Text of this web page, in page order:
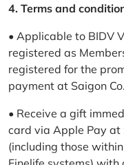
4. Terms and
• Applicable to BIDV
registered as
registered for the
payment at Saigon
• Receive a gift
card via Apple Pay at
(including those